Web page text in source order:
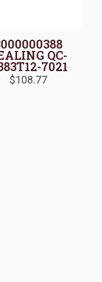
QC-
7021
$108.77